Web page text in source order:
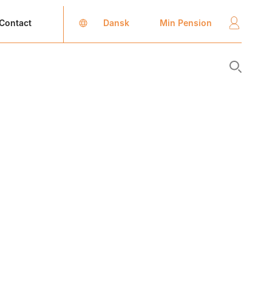
Dansk Min Pension